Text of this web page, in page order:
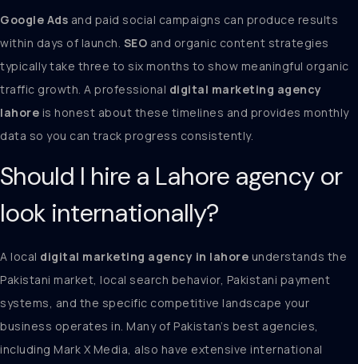
Google Ads and paid social campaigns can produce results
within days of launch. SEO and organic content strategies
typically take three to six months to show meaningful organic
traffic growth. A professional digital marketing agency
lahore is honest about these timelines and provides monthly
data so you can track progress consistently.
Should I hire a Lahore agency or
look internationally?
A local digital marketing agency in lahore understands the
Pakistani market, local search behavior, Pakistani payment
systems, and the specific competitive landscape your
business operates in. Many of Pakistan’s best agencies,
including Mark X Media, also have extensive international